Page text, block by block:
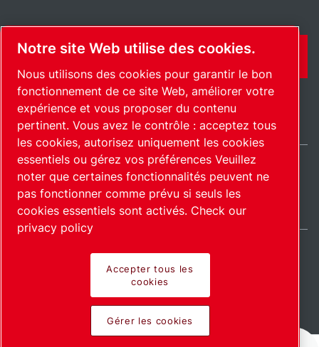
CONTACT
Plan du siteGérer les cookies© 2026 Copyright.
International / FR
Pioneering products.
Passionately applied.
Notre site Web utilise des cookies.
Nous utilisons des cookies pour garantir le bon
fonctionnement de ce site Web, améliorer votre
expérience et vous proposer du contenu
pertinent. Vous avez le contrôle : acceptez tous
les cookies, autorisez uniquement les cookies
essentiels ou gérez vos préférences Veuillez
noter que certaines fonctionnalités peuvent ne
pas fonctionner comme prévu si seuls les
cookies essentiels sont activés. Check our
privacy policy
Accepter tous les
cookies
Gérer les cookies